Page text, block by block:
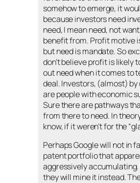
somehow to emerge, it
because investors need
need, I mean need, not
benefit from. Profit motive
but need is mandate. So
don’t believe profit is likely
out need when it comes to
deal. Investors, (almost)
are people with economic
Sure there are pathways
from there to need. In
know, if it weren’t for the
Perhaps Google will not in
patent portfolio that
aggressively
they will mine it instead.